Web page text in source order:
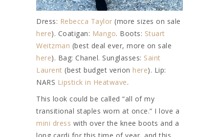
Dress: Rebecca Taylor (more sizes on sale
here). Coatigan: Mango. Boots: Stuart
Weitzman (best deal ever, more on sale
here). Bag: Chanel. Sunglasses: Saint
Laurent (best budget verion here). Lip:
NARS Lipstick in Heatwave.
This look could be called “all of my
transitional staples worn at once.” I love a
mini dress with over the knee boots and a